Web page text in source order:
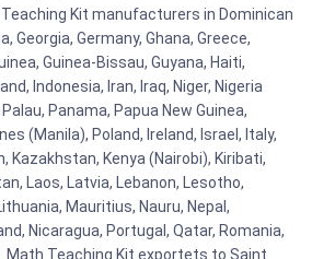
Kit manufacturers in Dominican
Georgia, Germany, Ghana, Greece,
Guinea-Bissau, Guyana, Haiti,
Indonesia, Iran, Iraq, Niger, Nigeria
Panama, Papua New Guinea,
(Manila), Poland, Ireland, Israel, Italy,
Kazakhstan, Kenya (Nairobi), Kiribati,
Laos, Latvia, Lebanon, Lesotho,
Mauritius, Nauru, Nepal,
Nicaragua, Portugal, Qatar, Romania,
Math Teaching Kit exportets to Saint